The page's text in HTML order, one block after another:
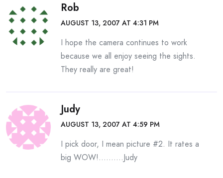
Rob
AUGUST 13, 2007 AT 4:31 PM
I hope the camera continues to work
because we all enjoy seeing the sights.
They really are great!
Judy
AUGUST 13, 2007 AT 4:59 PM
I pick door, I mean picture #2. It rates a
big WOW!……….Judy